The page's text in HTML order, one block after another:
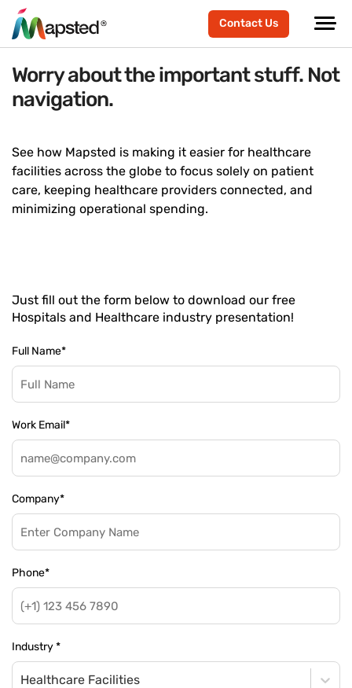
Contact Us
Worry about the important stuff. Not
navigation.
See how Mapsted is making it easier for healthcare
facilities across the globe to focus solely on patient
care, keeping healthcare providers connected, and
minimizing operational spending.
Just fill out the form below to download our free
Hospitals and Healthcare industry presentation!
Full Name*
Work Email*
Company*
Phone*
Industry*
Healthcare Facilities